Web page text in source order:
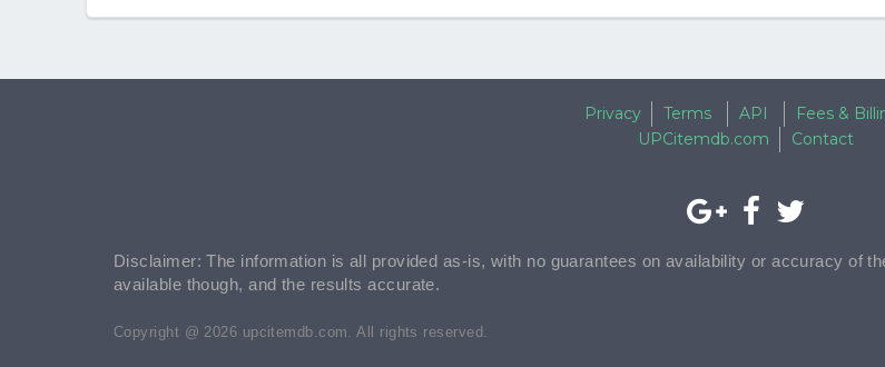
Privacy Terms API
Fees &
UPCitemdb.com
Contact
Disclaimer: The information is all provided as-is, with no guarantees on availability or accuracy of
available though, and the results accurate.
Copyright @ 2026 upcitemdb.com. All rights reserved.